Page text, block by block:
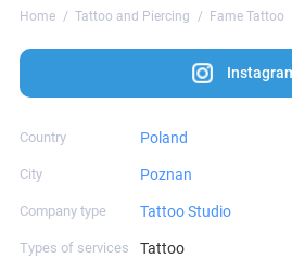
Home Tattoo and Piercing Fame Tattoo
Country Poland
City Poznan
Company type Tattoo Studio
Types of services Tattoo